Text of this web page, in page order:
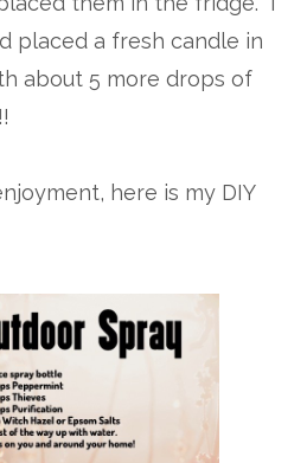
placed a fresh candle in
about 5 more drops of
here is my DIY